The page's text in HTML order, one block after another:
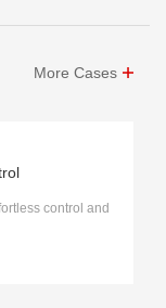
More Cases
control and